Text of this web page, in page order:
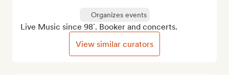
Organizes events
Live Music since 98´. Booker and concerts.
View similar curators